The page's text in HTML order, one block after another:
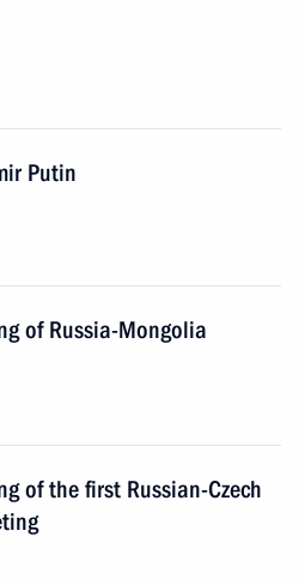
Putin
of Russia-Mongolia
of the first Russian-Czech